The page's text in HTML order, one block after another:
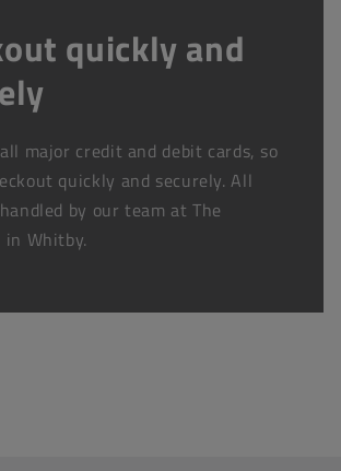
quickly and
major credit and debit cards, so
quickly and securely. All
by our team at The
in Whitby.